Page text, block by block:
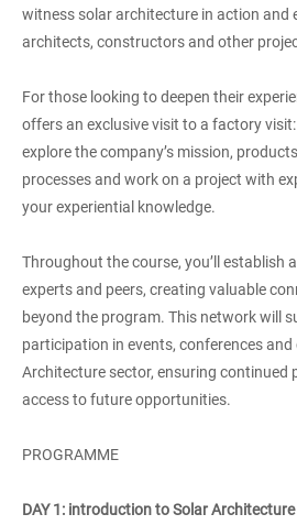
witness solar architecture in action and
architects, constructors and other
For those looking to deepen their
offers an exclusive visit to a factory visit:
explore the company’s mission,
processes and work on a project with
your experiential knowledge.
Throughout the course, you’ll establish
experts and peers, creating valuable
beyond the program. This network will
participation in events, conferences
Architecture sector, ensuring continued
access to future opportunities.
PROGRAMME
DAY 1: introduction to Solar Architecture